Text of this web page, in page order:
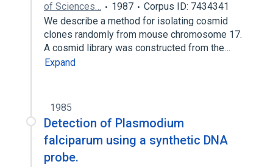
of Sciences…
1987
Corpus ID: 7434341
We describe a method for isolating cosmid
clones randomly from mouse chromosome 17.
A cosmid library was constructed from the…
Expand
1985
Detection of Plasmodium
falciparum using a synthetic DNA
probe.